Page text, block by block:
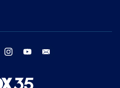
twitter instagram youtube